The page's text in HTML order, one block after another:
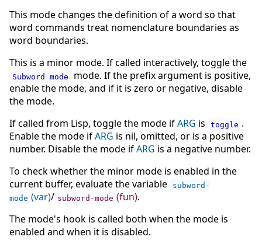
This mode changes the definition of a word so that
word commands treat nomenclature boundaries as
word boundaries.
This is a minor mode. If called interactively, toggle the
Subword mode
mode. If the prefix argument is positive,
enable the mode, and if it is zero or negative, disable
the mode.
If called from Lisp, toggle the mode ifARG is toggle .
Enable the mode ifARG is nil, omitted, or is a positive
number. Disable the mode ifARG is a negative number.
To check whether the minor mode is enabled in the
current buffer, evaluate the variable
subword-
mode (var)/ subword-mode (fun).
The mode's hook is called both when the mode is
enabled and when it is disabled.